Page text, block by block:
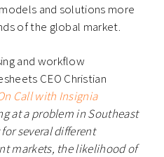
and solutions more
of the global market.
and workflow
CEO Christian
Call with Insignia
at a problem in Southeast
several different
markets, the likelihood of